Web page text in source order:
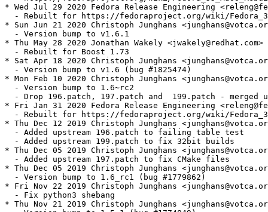
* Wed Jul 29 2020 Fedora Release Engineering
- Rebuilt for https://fedoraproject.org/wiki/
* Sun Jun 21 2020 Christoph Junghans
  - Version bump to v1.6.1
* Thu May 28 2020 Jonathan Wakely
  - Rebuilt for Boost 1.73
* Sat Apr 18 2020 Christoph Junghans
  - Version bump to v1.6 (bug #1825474)
* Mon Feb 10 2020 Christoph Junghans
  - Version bump to 1.6~rc2
- Drop 196.patch, 197.patch and  199.patch - merged
* Fri Jan 31 2020 Fedora Release Engineering
- Rebuilt for https://fedoraproject.org/wiki/
* Thu Dec 12 2019 Christoph Junghans
  - Added upstream 196.patch to failing table test
  - Added upstream 199.patch to fix 32bit builds
* Thu Dec 05 2019 Christoph Junghans
  - Added upstream 197.patch to fix CMake files
* Thu Dec 05 2019 Christoph Junghans
  - Version bump to 1.6_rc1 (bug #1779862)
* Fri Nov 22 2019 Christoph Junghans
  - Fix python3 shebang
* Thu Nov 21 2019 Christoph Junghans